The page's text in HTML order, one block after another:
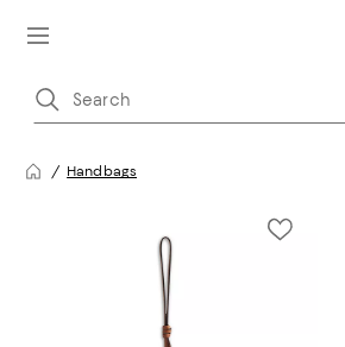
Handbags